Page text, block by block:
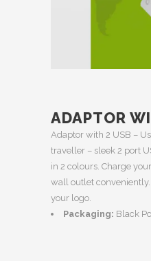
ADAPTOR
Adaptor with 2 USB –
traveller – sleek 2 port
in 2 colours. Charge
wall outlet
your logo.
Packaging: Black